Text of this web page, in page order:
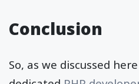
Conclusion
So, as we discussed